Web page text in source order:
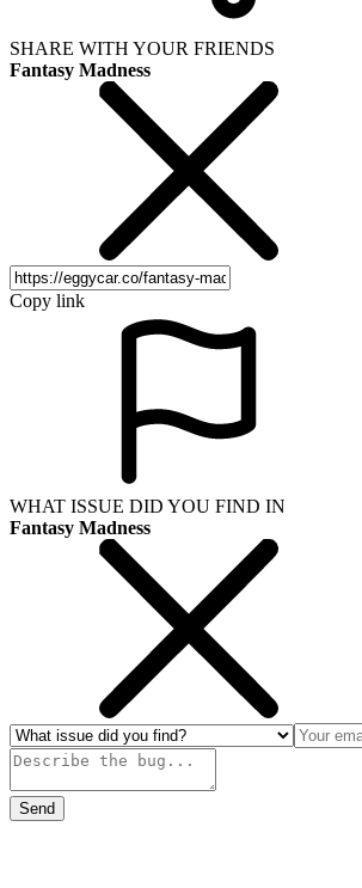
SHARE WITH YOUR FRIENDS
Fantasy Madness
Copy link
WHAT ISSUE DID YOU FIND IN
Fantasy Madness
Send